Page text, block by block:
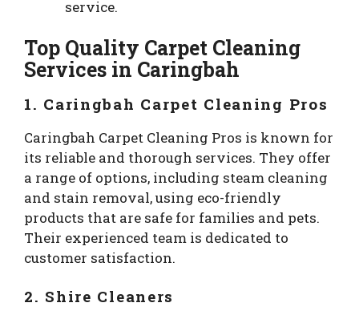
service.
Top Quality Carpet Cleaning
Services in Caringbah
1. Caringbah Carpet Cleaning Pros
Caringbah Carpet Cleaning Pros is known for
its reliable and thorough services. They offer
a range of options, including steam cleaning
and stain removal, using eco-friendly
products that are safe for families and pets.
Their experienced team is dedicated to
customer satisfaction.
2. Shire Cleaners